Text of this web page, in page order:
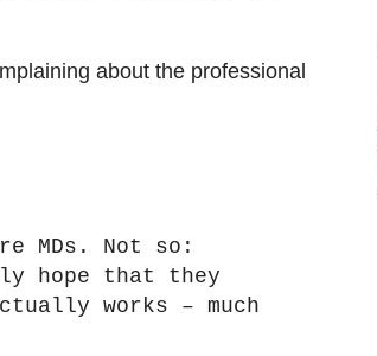
about the professional
MDs. Not so:
hope that they
works – much